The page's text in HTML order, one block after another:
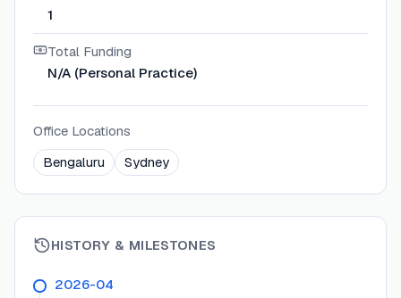
1
Total Funding
N/A (Personal Practice)
Office Locations
Bengaluru
Sydney
HISTORY & MILESTONES
2026-04